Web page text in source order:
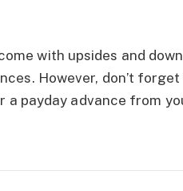
with upsides and
However, don’t
payday advance from